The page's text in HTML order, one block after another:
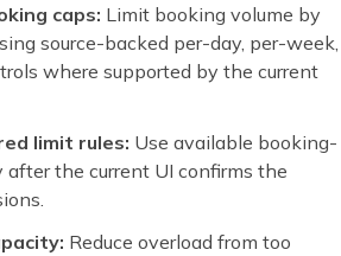
caps: Limit booking volume by
source-backed per-day, per-week,
where supported by the current
limit rules: Use available booking-
the current UI confirms the
Reduce overload from too